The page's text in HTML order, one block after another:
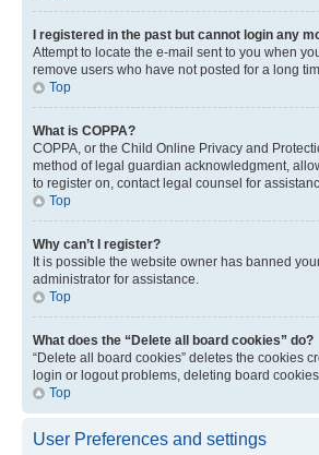
I registered in the past but cannot login any
Attempt to locate the e-mail sent to you when
remove users who have not posted for a long
Top
What is COPPA?
COPPA, or the Child Online Privacy and
method of legal guardian acknowledgment,
to register on, contact legal counsel for
Top
Why can’t I register?
It is possible the website owner has banned
administrator for assistance.
Top
What does the “Delete all board cookies” do?
“Delete all board cookies” deletes the cookies
login or logout problems, deleting board cookies
Top
User Preferences and settings